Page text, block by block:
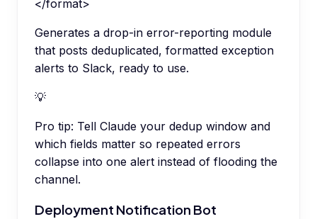
</format>
Generates a drop-in error-reporting module
that posts deduplicated, formatted exception
alerts to Slack, ready to use.
💡
Pro tip: Tell Claude your dedup window and
which fields matter so repeated errors
collapse into one alert instead of flooding the
channel.
Deployment Notification Bot